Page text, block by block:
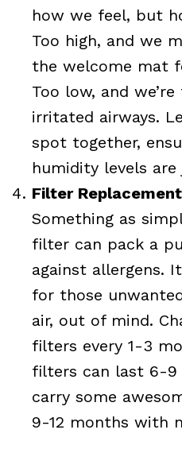
how we feel, but
Too high, and we
the welcome mat
Too low, and
irritated airways.
spot together,
humidity levels
Filter
Something as
filter can pack a
against allergens.
for those
air, out of mind.
filters every 1-3
filters can last 6-9
carry some
9-12 months with